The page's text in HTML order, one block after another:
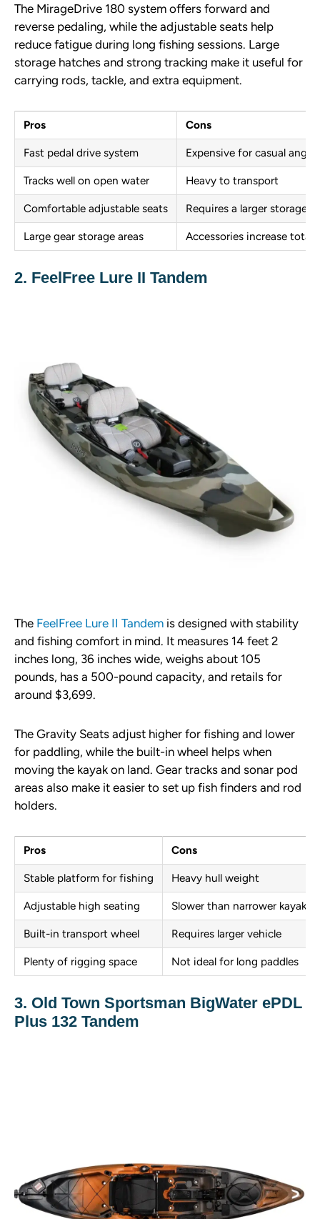
The MirageDrive 180 system offers forward and
reverse pedaling, while the adjustable seats help
reduce fatigue during long fishing sessions. Large
storage hatches and strong tracking make it useful for
carrying rods, tackle, and extra equipment.
Pros Cons
Fast pedal drive system Expensive for casual
Tracks well on open water Heavy to transport
Comfortable adjustable seats Requires a larger storage
Large gear storage areas Accessories increase total
2. FeelFree Lure II Tandem
The FeelFree Lure II Tandem is designed with stability
and fishing comfort in mind. It measures 14 feet 2
inches long, 36 inches wide, weighs about 105
pounds, has a 500-pound capacity, and retails for
around $3,699.
The Gravity Seats adjust higher for fishing and lower
for paddling, while the built-in wheel helps when
moving the kayak on land. Gear tracks and sonar pod
areas also make it easier to set up fish finders and rod
holders.
Pros Cons
Stable platform for fishing Heavy hull weight
Adjustable high seating Slower than narrower kayaks
Built-in transport wheel Requires larger vehicle
Plenty of rigging space Not ideal for long paddles
3. Old Town Sportsman BigWater ePDL
Plus 132 Tandem